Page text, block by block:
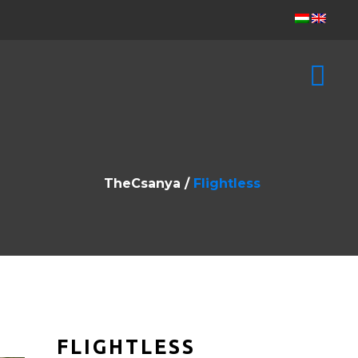
TheCsanya / Flightless
FLIGHTLESS